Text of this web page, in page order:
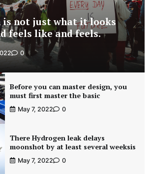
is not just what it looks
feels like and feels.
0
Before you can master design, you
must first master the basic
May 7, 2022 0
There Hydrogen leak delays
moonshot by at least several weeksis
May 7, 2022 0